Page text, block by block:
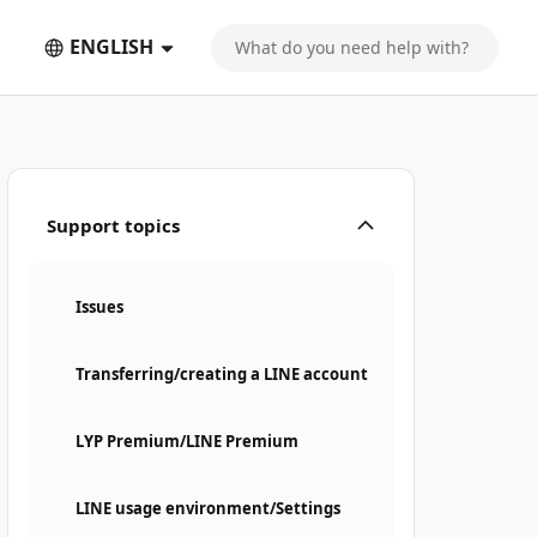
ENGLISH
Support topics
Issues
Transferring/creating a LINE account
LYP Premium/LINE Premium
LINE usage environment/Settings